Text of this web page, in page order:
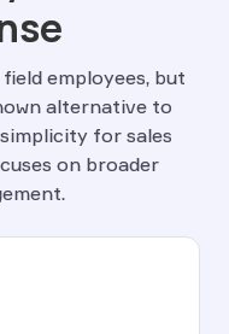
employees, but
alternative to
for sales
on broader